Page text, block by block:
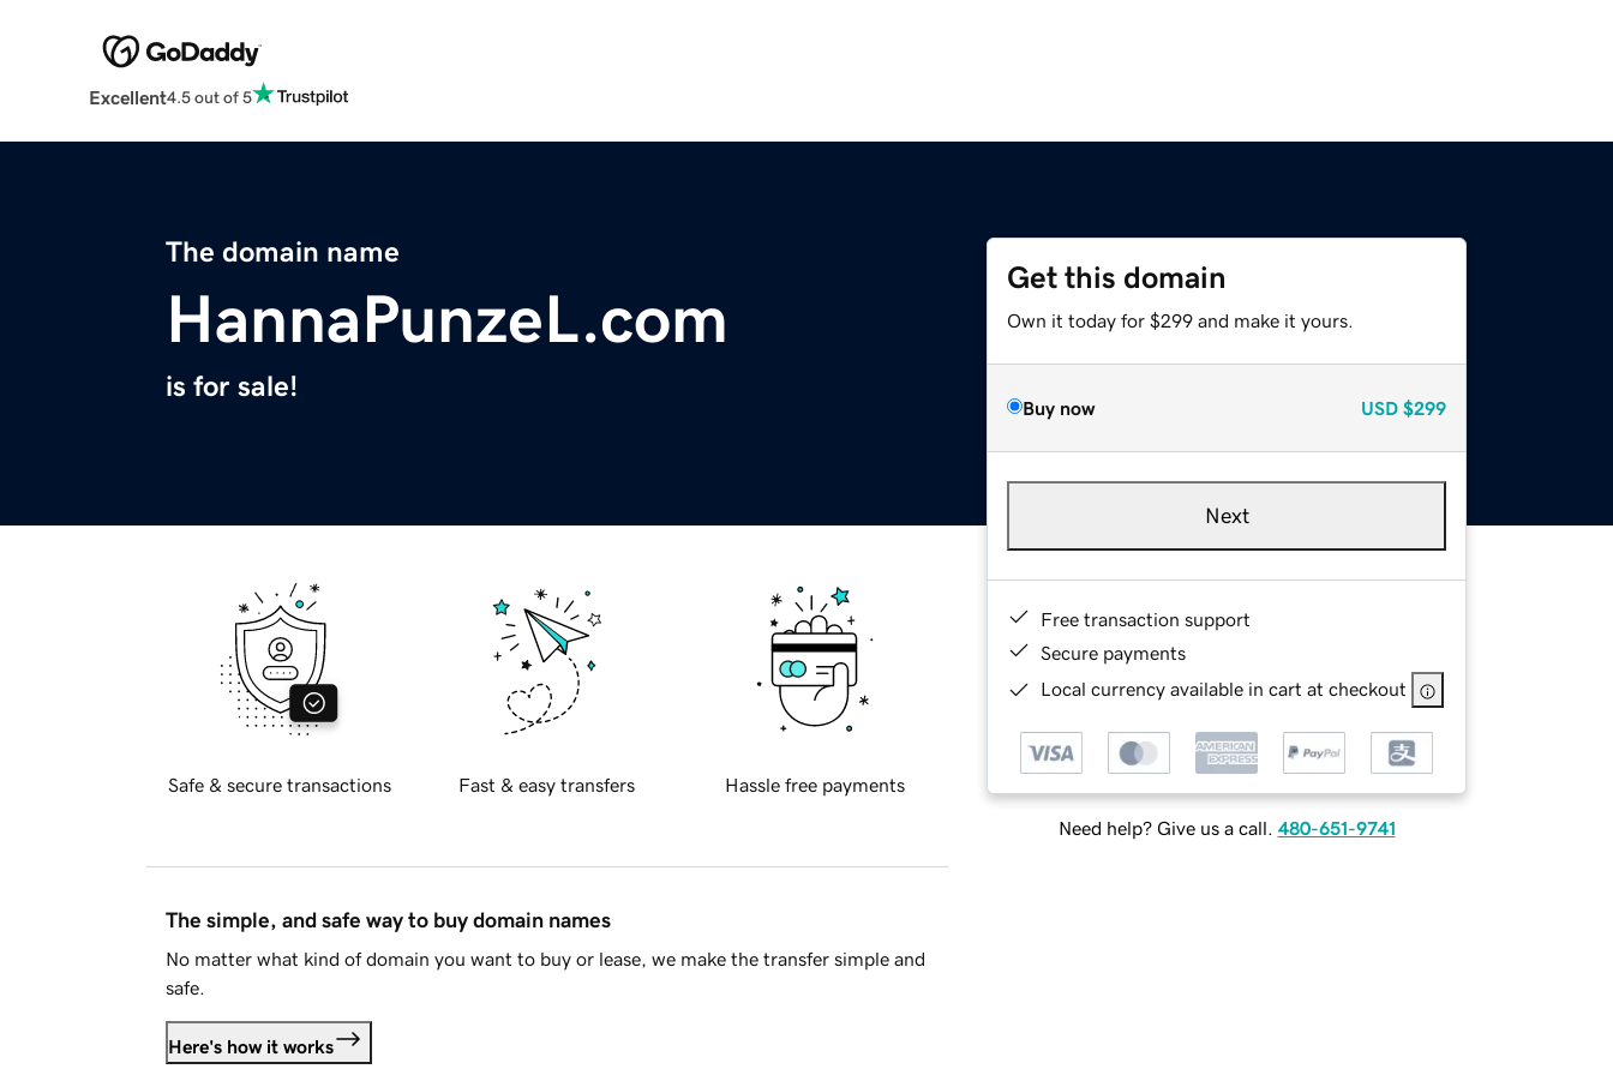
Excellent4.5 out of 5
The domain name
HannaPunzeL.com
is for sale!
Get this domain
Own it today for $299 and make it yours.
Buy now USD $299
Next
Free transaction support
Secure payments
Local currency available in cart at checkout
Need help? Give us a call. 480-651-9741
Safe & secure transactions Fast & easy transfers Hassle free payments
The simple, and safe way to buy domain names
No matter what kind of domain you want to buy or lease, we make the transfer simple and
safe.
Here's how it works